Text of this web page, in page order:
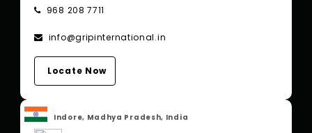
968 208 7711
info@gripinternational.in
Locate Now
Indore, Madhya Pradesh, India